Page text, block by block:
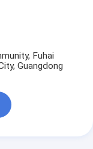
Fuhai
Guangdong